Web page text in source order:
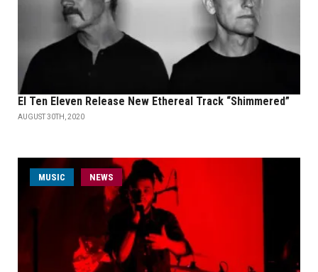
El Ten Eleven Release New Ethereal Track “Shimmered”
AUGUST 30TH, 2020
MUSIC NEWS